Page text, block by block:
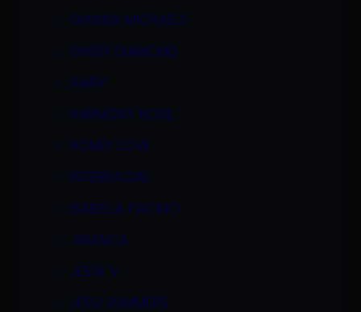
GIANNA MICHAELS
GWEN DIAMOND
HAIRY
HARMONY ROSE
HONEY LOVE
INTERRACIAL
ISABELLA PACINO
JAMAICA
JESSE V.
JESSI SUMMERS